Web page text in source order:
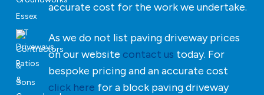
accurate cost for the work we undertake.
As we do not list paving driveway prices
on our website contact us today. For
bespoke pricing and an accurate cost
click here for a block paving driveway